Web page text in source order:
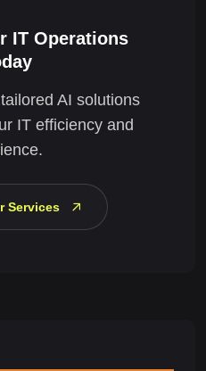
IT Operations
AI solutions
IT efficiency and
Services